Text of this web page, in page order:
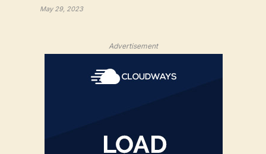
May 29, 2023
Advertisement